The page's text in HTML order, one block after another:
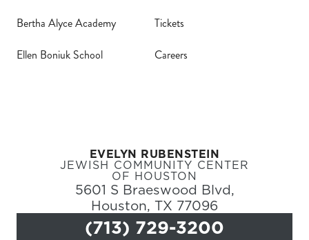
EVELYN RUBENSTEIN
JEWISH COMMUNITY CENTER
OF HOUSTON
5601 S Braeswood Blvd,
Houston, TX 77096
(713) 729-3200
Bertha Alyce Academy
Ellen Boniuk School
Tickets
Careers
Hours
Donate
Calendar